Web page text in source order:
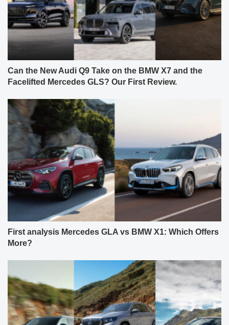
Can the New Audi Q9 Take on the BMW X7 and the
Facelifted Mercedes GLS? Our First Review.
First analysis Mercedes GLA vs BMW X1: Which Offers
More?